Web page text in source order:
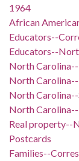
1964
African
Educators--
Educators--
North
North
North
North
Real property--
Postcards
Families--